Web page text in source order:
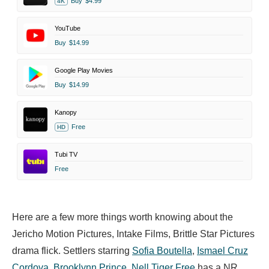
YouTube
Buy $14.99
Google Play Movies
Buy $14.99
Kanopy
HD Free
Tubi TV
Free
Here are a few more things worth knowing about the
Jericho Motion Pictures, Intake Films, Brittle Star Pictures
drama flick. Settlers starring Sofia Boutella, Ismael Cruz